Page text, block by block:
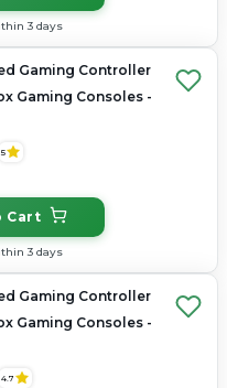
3 days
Gaming Controller
Gaming Consoles -
5
Cart
3 days
Gaming Controller
Gaming Consoles -
4.7